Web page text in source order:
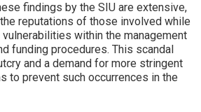
findings by the SIU are extensive,
reputations of those involved while
within the management
funding procedures. This scandal
and a demand for more stringent
to prevent such occurrences in the